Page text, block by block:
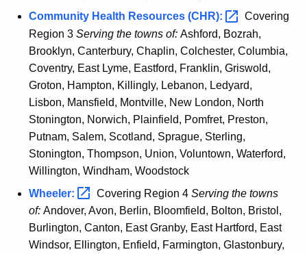
Community Health Resources (CHR):
Covering
Region 3 Serving the towns of: Ashford, Bozrah,
Brooklyn, Canterbury, Chaplin, Colchester, Columbia,
Coventry, East Lyme, Eastford, Franklin, Griswold,
Groton, Hampton, Killingly, Lebanon, Ledyard,
Lisbon, Mansfield, Montville, New London, North
Stonington, Norwich, Plainfield, Pomfret, Preston,
Putnam, Salem, Scotland, Sprague, Sterling,
Stonington, Thompson, Union, Voluntown, Waterford,
Willington, Windham, Woodstock
Wheeler:
Covering Region 4 Serving the towns
of: Andover, Avon, Berlin, Bloomfield, Bolton, Bristol,
Burlington, Canton, East Granby, East Hartford, East
Windsor, Ellington, Enfield, Farmington, Glastonbury,